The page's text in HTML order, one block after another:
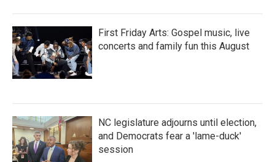
First Friday Arts: Gospel music, live
concerts and family fun this August
NC legislature adjourns until election,
and Democrats fear a 'lame-duck'
session